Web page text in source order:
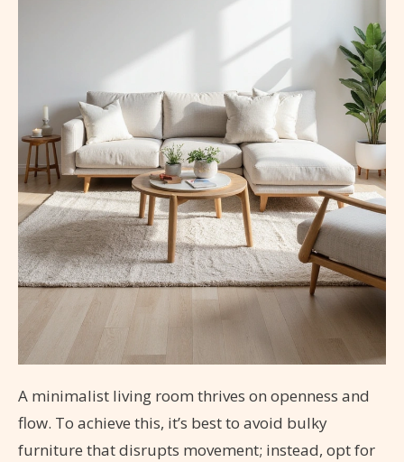
A minimalist living room thrives on openness and
flow. To achieve this, it’s best to avoid bulky
furniture that disrupts movement; instead, opt for